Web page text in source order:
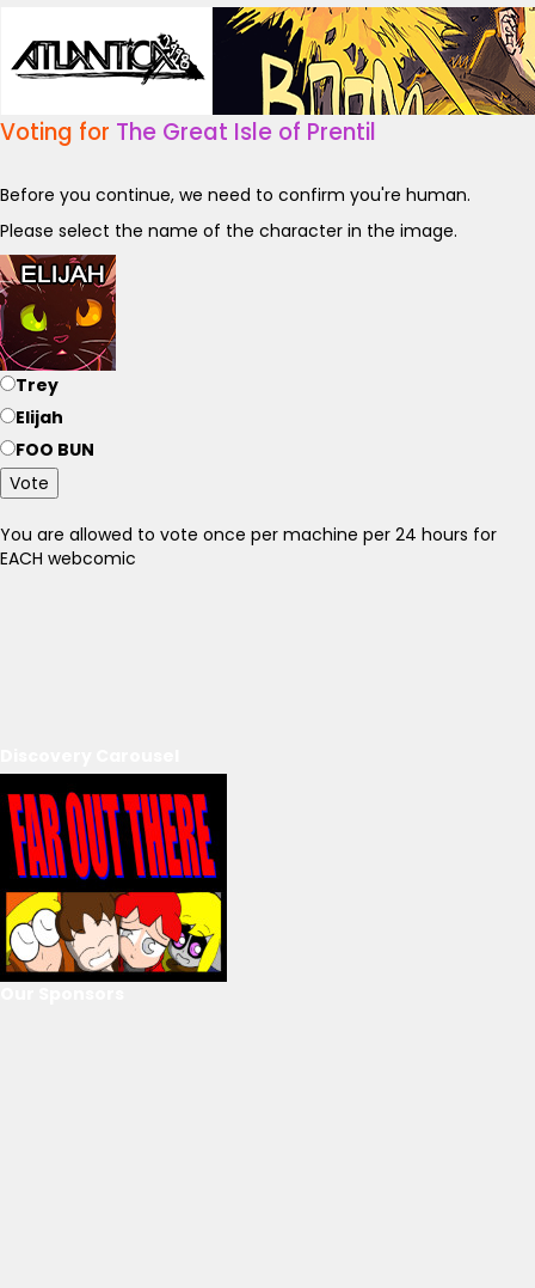
Voting for The Great Isle of Prentil
Before you continue, we need to confirm you're human.
Please select the name of the character in the image.
Trey
Elijah
FOO BUN
Vote
You are allowed to vote once per machine per 24 hours for
EACH webcomic